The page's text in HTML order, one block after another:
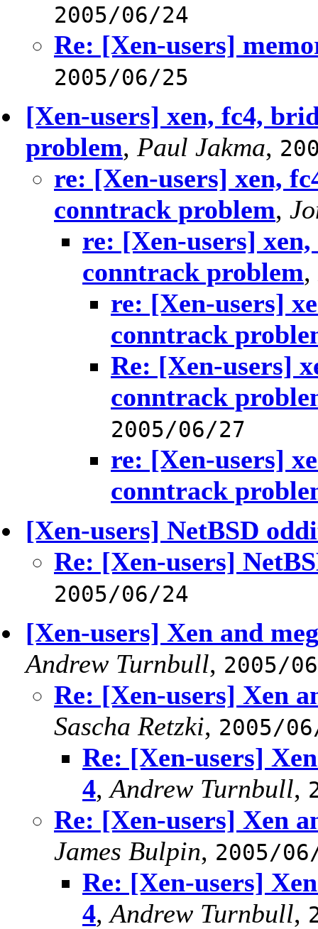
2005/06/24
Re: [Xen-users]
2005/06/25
[Xen-users] xen, fc4,
problem, Paul Jakma,
re: [Xen-users] xen,
conntrack problem,
re: [Xen-users]
conntrack problem,
re: [Xen-users]
conntrack
Re: [Xen-users]
conntrack
2005/06/27
re: [Xen-users]
conntrack
[Xen-users] NetBSD
Re: [Xen-users]
2005/06/24
[Xen-users] Xen and
Andrew Turnbull, 2005/
Re: [Xen-users] Xen
Sascha Retzki, 2005/
Re: [Xen-users]
4,Andrew Turnbull,
Re: [Xen-users] Xen
James Bulpin, 2005/
Re: [Xen-users]
4,Andrew Turnbull,